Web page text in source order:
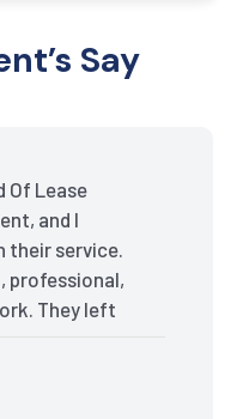
Say
Of Lease
and I
their service.
professional,
They left
to their